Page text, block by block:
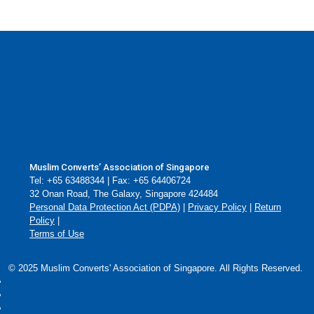
Muslim Converts’ Association of Singapore
Tel: +65 63488344 | Fax: +65 64406724
32 Onan Road, The Galaxy, Singapore 424484
Personal Data Protection Act (PDPA)
Privacy Policy
Return
Policy
Terms of Use
© 2025 Muslim Converts' Association of Singapore. All Rights Reserved.